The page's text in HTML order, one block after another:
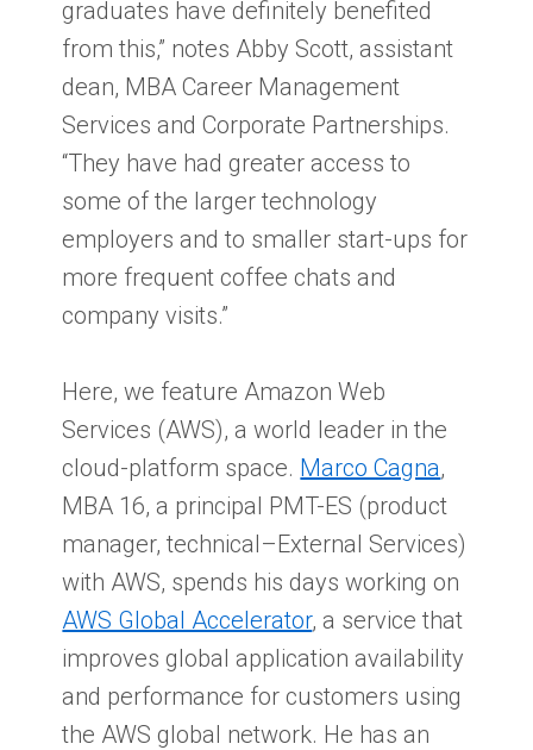
graduates have definitely benefited
from this,” notes Abby Scott, assistant
dean, MBA Career Management
Services and Corporate Partnerships.
“They have had greater access to
some of the larger technology
employers and to smaller start-ups for
more frequent coffee chats and
company visits.”
Here, we feature Amazon Web
Services (AWS), a world leader in the
cloud-platform space. Marco Cagna,
MBA 16, a principal PMT-ES (product
manager, technical–External Services)
with AWS, spends his days working on
AWS Global Accelerator, a service that
improves global application availability
and performance for customers using
the AWS global network. He has an